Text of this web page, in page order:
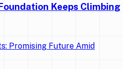
Keeps Climbing